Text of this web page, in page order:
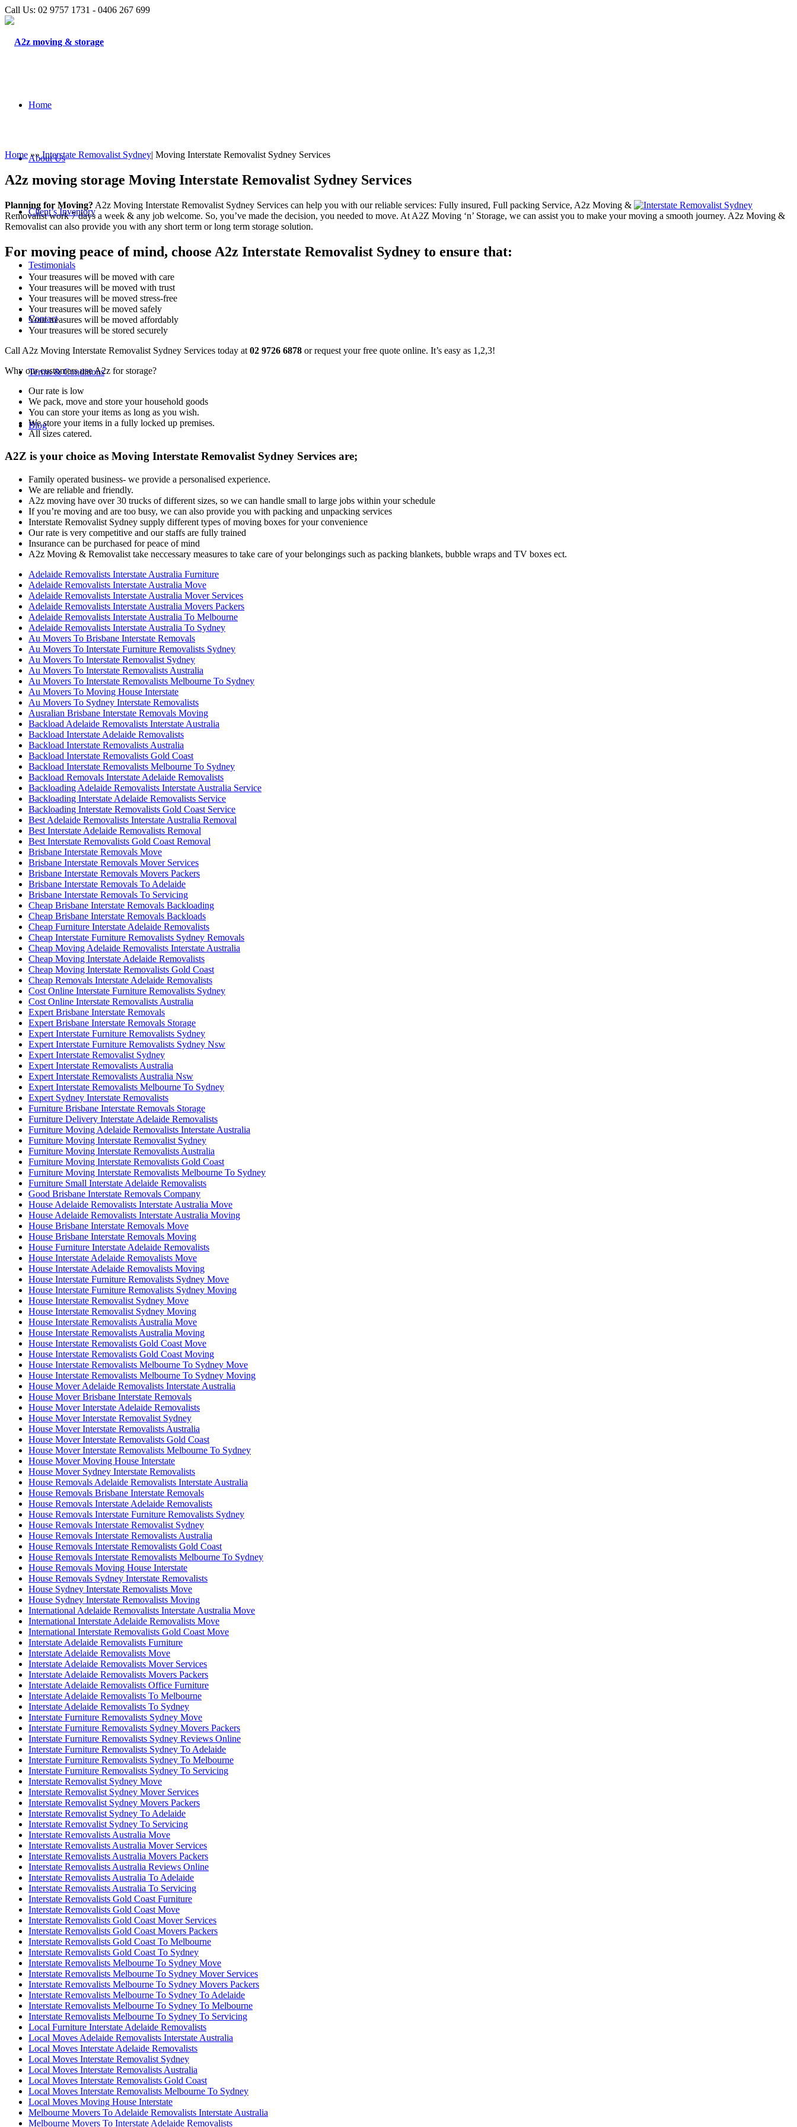
Call Us: 02 9757 1731 - 0406 267 699
Home
About Us
Client’s Inventory
Testimonials
Contact
Terms & Conditions
Blog
Home »»Interstate Removalist Sydney| Moving Interstate Removalist Sydney Services
A2z moving storage Moving Interstate Removalist Sydney Services
Planning for Moving? A2z Moving Interstate Removalist Sydney Services can help you with our reliable services: Fully insured, Full packing Service, A2z Moving &
Removalist work 7 days a week & any job welcome. So, you’ve made the decision, you needed to move. At A2Z Moving ‘n’ Storage, we can assist you to make your moving a smooth journey. A2z Moving &
Removalist can also provide you with any short term or long term storage solution.
For moving peace of mind, choose A2z Interstate Removalist Sydney to ensure that:
Your treasures will be moved with care
Your treasures will be moved with trust
Your treasures will be moved stress-free
Your treasures will be moved safely
Your treasures will be moved affordably
Your treasures will be stored securely
Call A2z Moving Interstate Removalist Sydney Services today at 02 9726 6878 or request your free quote online. It’s easy as 1,2,3!
Why our customers use A2z for storage?
Our rate is low
We pack, move and store your household goods
You can store your items as long as you wish.
We store your items in a fully locked up premises.
All sizes catered.
A2Z is your choice as Moving Interstate Removalist Sydney Services are;
Family operated business- we provide a personalised experience.
We are reliable and friendly.
A2z moving have over 30 trucks of different sizes, so we can handle small to large jobs within your schedule
If you’re moving and are too busy, we can also provide you with packing and unpacking services
Interstate Removalist Sydney supply different types of moving boxes for your convenience
Our rate is very competitive and our staffs are fully trained
Insurance can be purchased for peace of mind
A2z Moving & Removalist take neccessary measures to take care of your belongings such as packing blankets, bubble wraps and TV boxes ect.
Adelaide Removalists Interstate Australia Furniture
Adelaide Removalists Interstate Australia Move
Adelaide Removalists Interstate Australia Mover Services
Adelaide Removalists Interstate Australia Movers Packers
Adelaide Removalists Interstate Australia To Melbourne
Adelaide Removalists Interstate Australia To Sydney
Au Movers To Brisbane Interstate Removals
Au Movers To Interstate Furniture Removalists Sydney
Au Movers To Interstate Removalist Sydney
Au Movers To Interstate Removalists Australia
Au Movers To Interstate Removalists Melbourne To Sydney
Au Movers To Moving House Interstate
Au Movers To Sydney Interstate Removalists
Ausralian Brisbane Interstate Removals Moving
Backload Adelaide Removalists Interstate Australia
Backload Interstate Adelaide Removalists
Backload Interstate Removalists Australia
Backload Interstate Removalists Gold Coast
Backload Interstate Removalists Melbourne To Sydney
Backload Removals Interstate Adelaide Removalists
Backloading Adelaide Removalists Interstate Australia Service
Backloading Interstate Adelaide Removalists Service
Backloading Interstate Removalists Gold Coast Service
Best Adelaide Removalists Interstate Australia Removal
Best Interstate Adelaide Removalists Removal
Best Interstate Removalists Gold Coast Removal
Brisbane Interstate Removals Move
Brisbane Interstate Removals Mover Services
Brisbane Interstate Removals Movers Packers
Brisbane Interstate Removals To Adelaide
Brisbane Interstate Removals To Servicing
Cheap Brisbane Interstate Removals Backloading
Cheap Brisbane Interstate Removals Backloads
Cheap Furniture Interstate Adelaide Removalists
Cheap Interstate Furniture Removalists Sydney Removals
Cheap Moving Adelaide Removalists Interstate Australia
Cheap Moving Interstate Adelaide Removalists
Cheap Moving Interstate Removalists Gold Coast
Cheap Removals Interstate Adelaide Removalists
Cost Online Interstate Furniture Removalists Sydney
Cost Online Interstate Removalists Australia
Expert Brisbane Interstate Removals
Expert Brisbane Interstate Removals Storage
Expert Interstate Furniture Removalists Sydney
Expert Interstate Furniture Removalists Sydney Nsw
Expert Interstate Removalist Sydney
Expert Interstate Removalists Australia
Expert Interstate Removalists Australia Nsw
Expert Interstate Removalists Melbourne To Sydney
Expert Sydney Interstate Removalists
Furniture Brisbane Interstate Removals Storage
Furniture Delivery Interstate Adelaide Removalists
Furniture Moving Adelaide Removalists Interstate Australia
Furniture Moving Interstate Removalist Sydney
Furniture Moving Interstate Removalists Australia
Furniture Moving Interstate Removalists Gold Coast
Furniture Moving Interstate Removalists Melbourne To Sydney
Furniture Small Interstate Adelaide Removalists
Good Brisbane Interstate Removals Company
House Adelaide Removalists Interstate Australia Move
House Adelaide Removalists Interstate Australia Moving
House Brisbane Interstate Removals Move
House Brisbane Interstate Removals Moving
House Furniture Interstate Adelaide Removalists
House Interstate Adelaide Removalists Move
House Interstate Adelaide Removalists Moving
House Interstate Furniture Removalists Sydney Move
House Interstate Furniture Removalists Sydney Moving
House Interstate Removalist Sydney Move
House Interstate Removalist Sydney Moving
House Interstate Removalists Australia Move
House Interstate Removalists Australia Moving
House Interstate Removalists Gold Coast Move
House Interstate Removalists Gold Coast Moving
House Interstate Removalists Melbourne To Sydney Move
House Interstate Removalists Melbourne To Sydney Moving
House Mover Adelaide Removalists Interstate Australia
House Mover Brisbane Interstate Removals
House Mover Interstate Adelaide Removalists
House Mover Interstate Removalist Sydney
House Mover Interstate Removalists Australia
House Mover Interstate Removalists Gold Coast
House Mover Interstate Removalists Melbourne To Sydney
House Mover Moving House Interstate
House Mover Sydney Interstate Removalists
House Removals Adelaide Removalists Interstate Australia
House Removals Brisbane Interstate Removals
House Removals Interstate Adelaide Removalists
House Removals Interstate Furniture Removalists Sydney
House Removals Interstate Removalist Sydney
House Removals Interstate Removalists Australia
House Removals Interstate Removalists Gold Coast
House Removals Interstate Removalists Melbourne To Sydney
House Removals Moving House Interstate
House Removals Sydney Interstate Removalists
House Sydney Interstate Removalists Move
House Sydney Interstate Removalists Moving
International Adelaide Removalists Interstate Australia Move
International Interstate Adelaide Removalists Move
International Interstate Removalists Gold Coast Move
Interstate Adelaide Removalists Furniture
Interstate Adelaide Removalists Move
Interstate Adelaide Removalists Mover Services
Interstate Adelaide Removalists Movers Packers
Interstate Adelaide Removalists Office Furniture
Interstate Adelaide Removalists To Melbourne
Interstate Adelaide Removalists To Sydney
Interstate Furniture Removalists Sydney Move
Interstate Furniture Removalists Sydney Movers Packers
Interstate Furniture Removalists Sydney Reviews Online
Interstate Furniture Removalists Sydney To Adelaide
Interstate Furniture Removalists Sydney To Melbourne
Interstate Furniture Removalists Sydney To Servicing
Interstate Removalist Sydney Move
Interstate Removalist Sydney Mover Services
Interstate Removalist Sydney Movers Packers
Interstate Removalist Sydney To Adelaide
Interstate Removalist Sydney To Servicing
Interstate Removalists Australia Move
Interstate Removalists Australia Mover Services
Interstate Removalists Australia Movers Packers
Interstate Removalists Australia Reviews Online
Interstate Removalists Australia To Adelaide
Interstate Removalists Australia To Servicing
Interstate Removalists Gold Coast Furniture
Interstate Removalists Gold Coast Move
Interstate Removalists Gold Coast Mover Services
Interstate Removalists Gold Coast Movers Packers
Interstate Removalists Gold Coast To Melbourne
Interstate Removalists Gold Coast To Sydney
Interstate Removalists Melbourne To Sydney Move
Interstate Removalists Melbourne To Sydney Mover Services
Interstate Removalists Melbourne To Sydney Movers Packers
Interstate Removalists Melbourne To Sydney To Adelaide
Interstate Removalists Melbourne To Sydney To Melbourne
Interstate Removalists Melbourne To Sydney To Servicing
Local Furniture Interstate Adelaide Removalists
Local Moves Adelaide Removalists Interstate Australia
Local Moves Interstate Adelaide Removalists
Local Moves Interstate Removalist Sydney
Local Moves Interstate Removalists Australia
Local Moves Interstate Removalists Gold Coast
Local Moves Interstate Removalists Melbourne To Sydney
Local Moves Moving House Interstate
Melbourne Movers To Adelaide Removalists Interstate Australia
Melbourne Movers To Interstate Adelaide Removalists